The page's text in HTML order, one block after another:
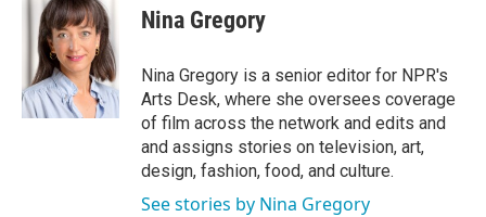
Nina Gregory
Nina Gregory is a senior editor for NPR's
Arts Desk, where she oversees coverage
of film across the network and edits and
and assigns stories on television, art,
design, fashion, food, and culture.
See stories by Nina Gregory